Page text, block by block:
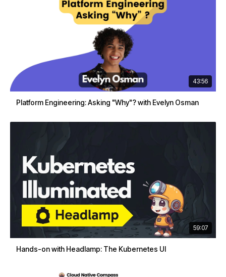
43:56
Platform Engineering: Asking "Why"? with Evelyn Osman
59:07
Hands-on with Headlamp: The Kubernetes UI